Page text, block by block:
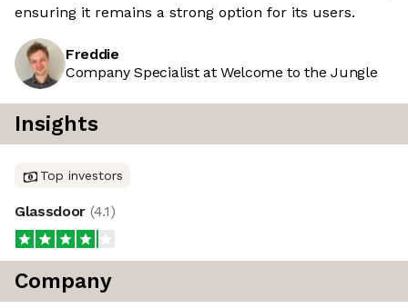
ensuring it remains a strong option for its users.
Freddie
Company Specialist at Welcome to the Jungle
Insights
Top investors
Glassdoor (4.1)
Company